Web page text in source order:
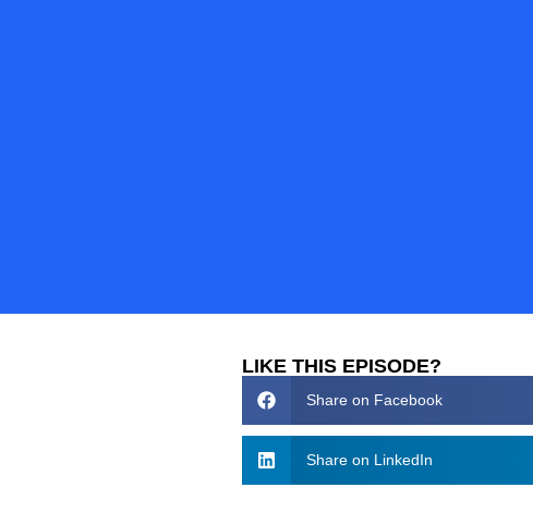
LIKE THIS EPISODE?
Share on Facebook
Share on LinkedIn